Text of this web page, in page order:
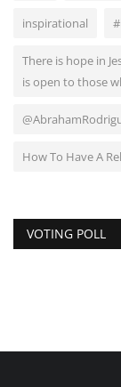
inspirational
There is hope in
is open to those
How To Have A
VOTING POLL